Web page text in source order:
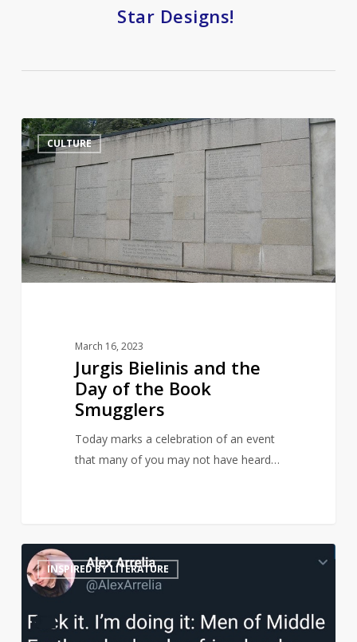
Star Designs!
Jurgis
Bielinis
and
Day
the
Book
CULTURE
March 16, 2023
Jurgis Bielinis and the
Day of the Book
Smugglers
Today marks a celebration of an event
that many of you may not have heard…
14
Middle
Earth
men
reimagined
as
INSPIRED BY LITERATURE 21